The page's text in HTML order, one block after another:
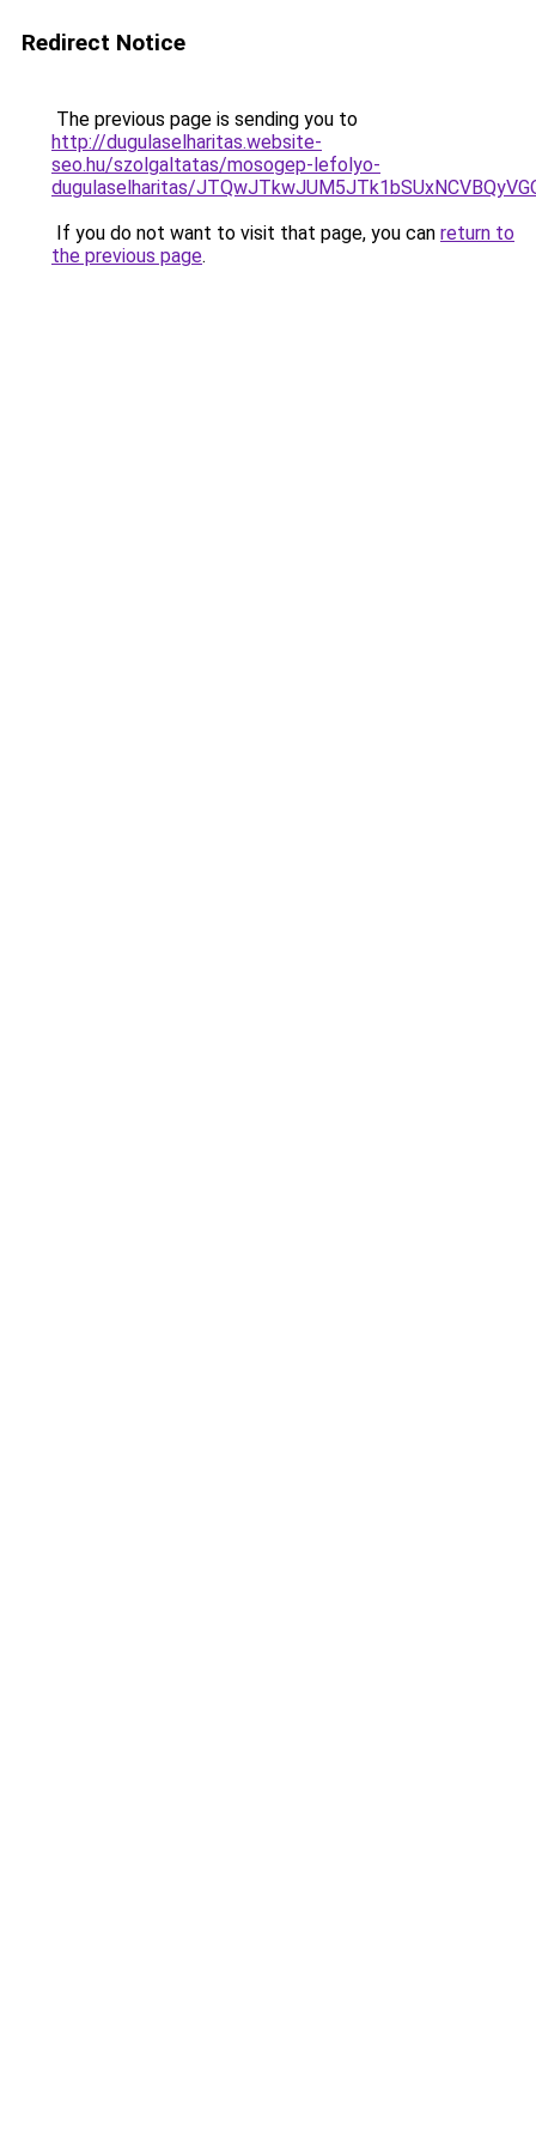
Redirect Notice
The previous page is sending you to
http://dugulaselharitas.website-
seo.hu/szolgaltatas/mosogep-lefolyo-
dugulaselharitas/
If you do not want to visit that page, you can return to
the previous page.